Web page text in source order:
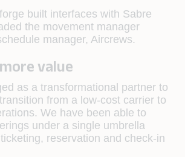
built interfaces with Sabre
the movement manager
manager, Aircrews.
value
as a transformational partner to
from a low-cost carrier to
We have been able to
under a single umbrella
reservation and check-in